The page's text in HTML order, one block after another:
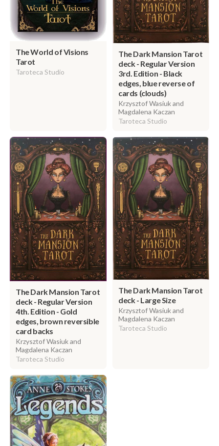
The World of Visions
Tarot
Taroteca Studio
The Dark Mansion Tarot
deck - Regular Version
3rd. Edition - Black
edges, blue reverse of
cards (clouds)
Krzysztof Wasiuk and
Magdalena Kaczan
Taroteca Studio
The Dark Mansion Tarot
deck - Regular Version
4th. Edition - Gold
edges, brown reversible
card backs
Krzysztof Wasiuk and
Magdalena Kaczan
Taroteca Studio
The Dark Mansion Tarot
deck - Large Size
Krzysztof Wasiuk and
Magdalena Kaczan
Taroteca Studio